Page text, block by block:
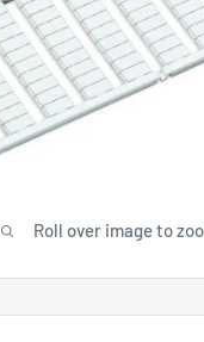
Roll over image to